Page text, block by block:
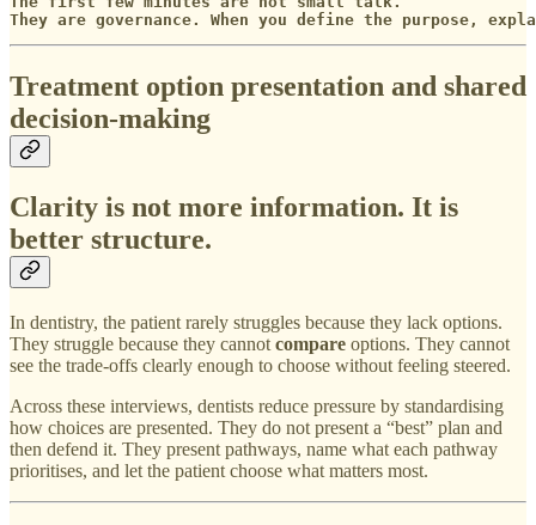
They are governance. When you define the purpose,
Treatment option presentation and shared
decision-making
Clarity is not more information. It is
better structure.
In dentistry, the patient rarely struggles because they lack options.
They struggle because they cannot compare options. They cannot
see the trade-offs clearly enough to choose without feeling steered.
Across these interviews, dentists reduce pressure by standardising
how choices are presented. They do not present a “best” plan and
then defend it. They present pathways, name what each pathway
prioritises, and let the patient choose what matters most.